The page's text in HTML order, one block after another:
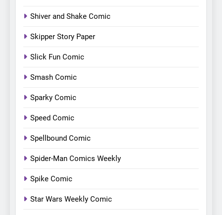
Shiver and Shake Comic
Skipper Story Paper
Slick Fun Comic
Smash Comic
Sparky Comic
Speed Comic
Spellbound Comic
Spider-Man Comics Weekly
Spike Comic
Star Wars Weekly Comic